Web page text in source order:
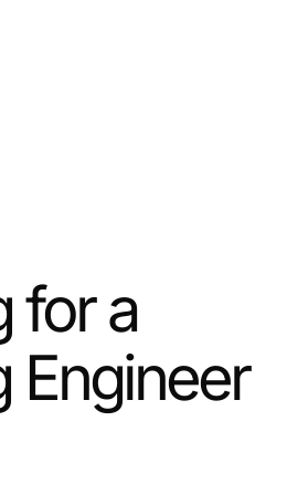
for a
Engineer